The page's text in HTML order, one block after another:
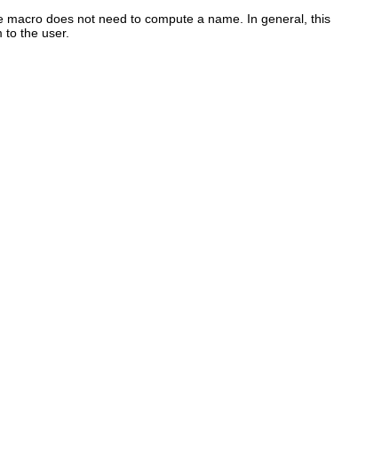
does not need to compute a name. In general, this
the user.